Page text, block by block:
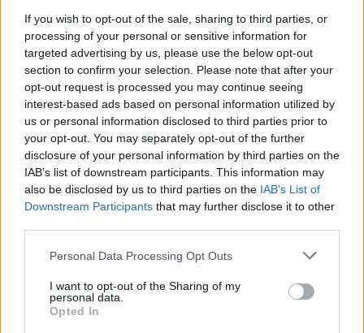
If you wish to opt-out of the sale, sharing to third parties, or
processing of your personal or sensitive information for
targeted advertising by us, please use the below opt-out
section to confirm your selection. Please note that after your
opt-out request is processed you may continue seeing
interest-based ads based on personal information utilized by
us or personal information disclosed to third parties prior to
your opt-out. You may separately opt-out of the further
disclosure of your personal information by third parties on the
IAB’s list of downstream participants. This information may
also be disclosed by us to third parties on the IAB’s List of
Downstream Participants that may further disclose it to other
Personal Data Processing Opt Outs
I want to opt-out of the Sharing of my
personal data.
Opted In
15 minutes, then allow to cool (trim off any excess
pastry using a knife). You can turn the oven off for
now while everything cools.
Preheat the oven again, this time to 180°C, fan
160°C, gas 4. Mix the root vegetables and juices
with the cold game mix. Brush some of the beaten
egg yolk around the rim of the cooked pastry case.
Spoon in the filling – discard the bay leaf, thyme
and parsley at this stage. If you have one, push a
pie funnel into the centre of the filling.
Roll out the puff pastry to a circle about 26cm in
diameter and transfer the puff pastry on top of the
pie filling, gently sticking down the edges and
crimping them. Cut a hole in the middle, or if you